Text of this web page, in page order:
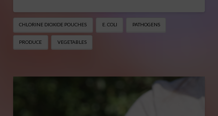
CHLORINE DIOXIDE POUCHES E. COLI PATHOGENS
PRODUCE VEGETABLES